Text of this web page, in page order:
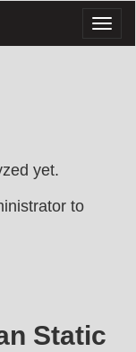
yet.
to
Static